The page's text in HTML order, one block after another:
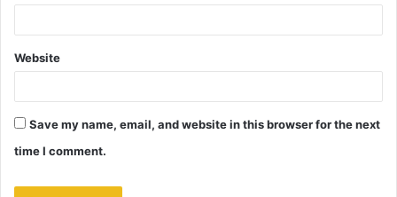
Website
Save my name, email, and website in this browser for the next
time I comment.